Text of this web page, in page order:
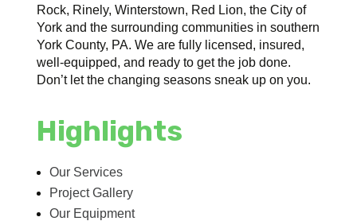
Rock, Rinely, Winterstown, Red Lion, the City of
York and the surrounding communities in southern
York County, PA. We are fully licensed, insured,
well-equipped, and ready to get the job done.
Don’t let the changing seasons sneak up on you.
Highlights
Our Services
Project Gallery
Our Equipment